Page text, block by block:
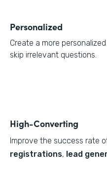
Personalized
Create a more
skip irrelevant questions.
High-Converting
Improve the success rate
registrations, lead